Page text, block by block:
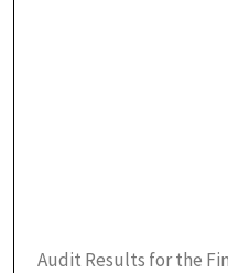
Audit Results for the